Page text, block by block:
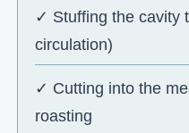
✓ Stuffing the cavity
circulation)
✓ Cutting into the
roasting